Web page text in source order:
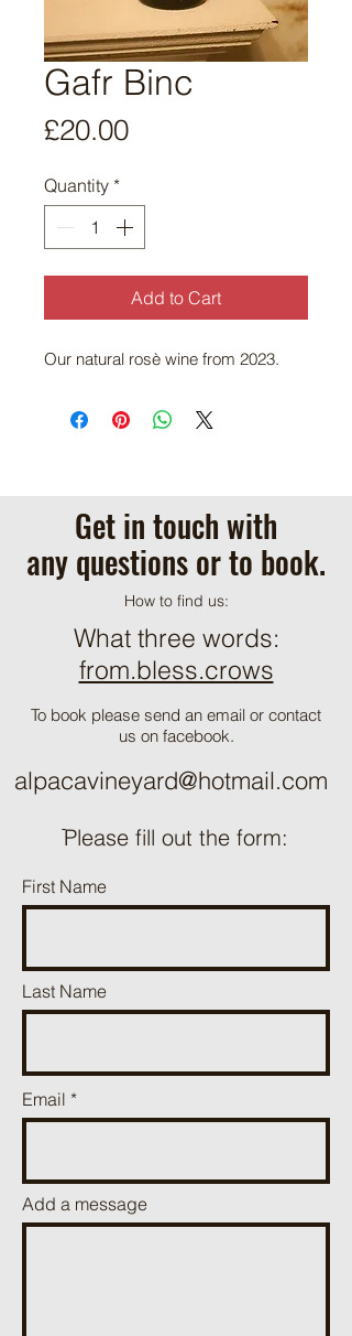
Gafr Binc
£20.00Price
Quantity *
Add to Cart
Our natural rosè wine from 2023.
Get in touch with
any questions or to book.
How to find us:
What three words:
from.bless.crows
To book please send an email or contact
us on facebook.
alpacavineyard@hotmail.com
ֿPlease fill out the form:
First Name
Last Name
Email
Add a message